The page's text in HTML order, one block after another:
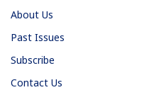
About Us
Past Issues
Subscribe
Contact Us